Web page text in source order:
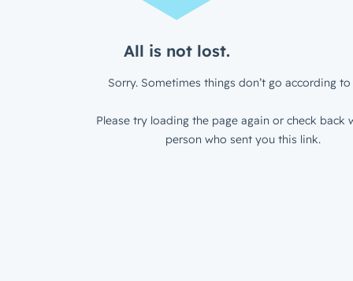
All is not lost.
Sorry. Sometimes things don’t go according to
Please try loading the page again or check back
person who sent you this link.